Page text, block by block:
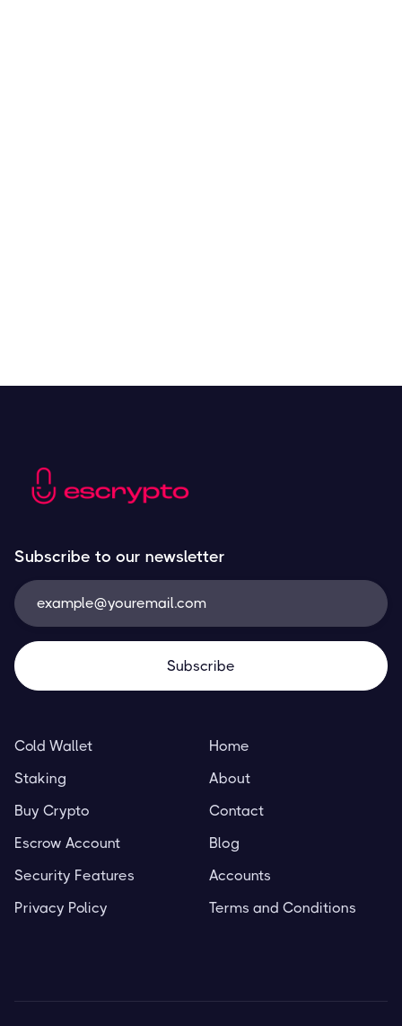
Subscribe to our newsletter
Cold Wallet
Staking
Buy Crypto
Escrow Account
Security Features
Privacy Policy
Home
About
Contact
Blog
Accounts
Terms and Conditions